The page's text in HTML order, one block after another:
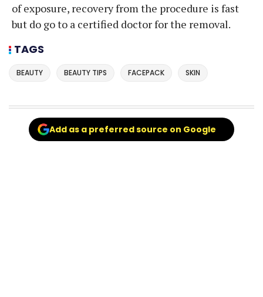
of exposure, recovery from the procedure is fast
but do go to a certified doctor for the removal.
TAGS
BEAUTY BEAUTY TIPS FACEPACK SKIN
Add as a preferred source on Google